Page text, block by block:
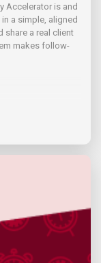
Accelerator is and
a simple, aligned
share a real client
makes follow-